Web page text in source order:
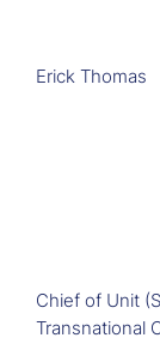
Erick Thomas
Chief of Unit
Transnational